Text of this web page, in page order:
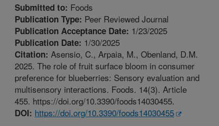
Submitted to: Foods
Publication Type: Peer Reviewed Journal
Publication Acceptance Date: 1/23/2025
Publication Date: 1/30/2025
Citation: Asensio, C., Arpaia, M., Obenland, D.M.
2025. The role of fruit surface bloom in consumer
preference for blueberries: Sensory evaluation and
multisensory interactions. Foods. 14(3). Article
455. https://doi.org/10.3390/foods14030455.
DOI: https://doi.org/10.3390/foods14030455